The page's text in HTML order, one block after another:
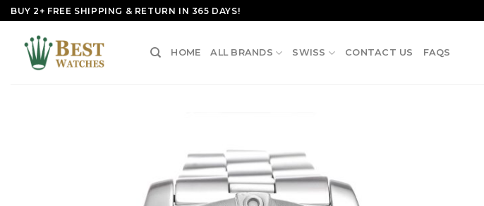
Skip
to
content
BUY 2+ FREE SHIPPING & RETURN IN 365 DAYS!
HOME ALL BRANDS SWISS CONTACT US FAQS